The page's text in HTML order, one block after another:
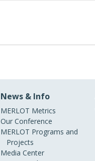
News & Info
MERLOT Metrics
Our Conference
MERLOT Programs and
Projects
Media Center